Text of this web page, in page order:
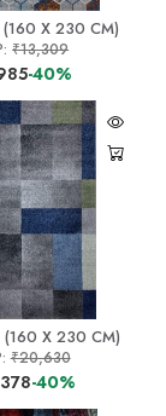
X 230 CM)
₹13,309
-40%
(160 X 230 CM)
₹20,630
-40%